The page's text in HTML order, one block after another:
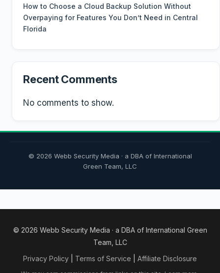
How to Choose a Cloud Backup Solution Without
Overpaying for Features You Don’t Need in Central
Florida
Recent Comments
No comments to show.
© 2026 Webb Security Media · a DBA of International
Green Team, LLC
© 2026 Webb Security Media · a DBA of International Green
Team, LLC
Privacy Policy
Terms of Service Affiliate Disclosure